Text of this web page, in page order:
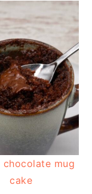
chocolate mug
cake